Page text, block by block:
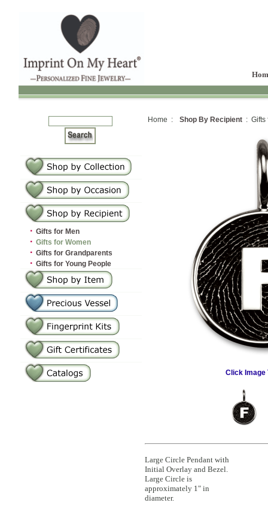
· Gifts for Men
· Gifts for Women
· Gifts for Grandparents
· Gifts for Young People
Home : Shop By Recipient : Gifts
Click Image
Large Circle Pendant with
Initial Overlay and Bezel.
Large Circle is
approximately 1" in
diameter.